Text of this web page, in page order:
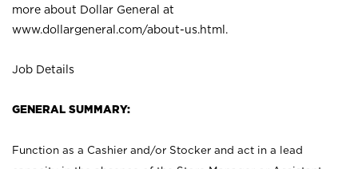
more about Dollar General at
www.dollargeneral.com/about-us.html .
Job Details
GENERAL SUMMARY:
Function as a Cashier and/or Stocker and act in a lead